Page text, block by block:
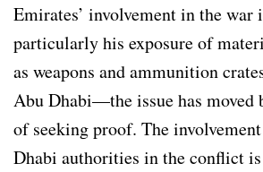
Emirates’ involvement in the
particularly his exposure of
as weapons and ammunition
Abu Dhabi—the issue has moved
of seeking proof. The
Dhabi authorities in the conflict